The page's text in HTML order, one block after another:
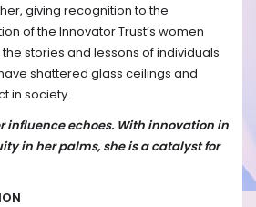
giving recognition to the
of the Innovator Trust’s women
the stories and lessons of individuals
shattered glass ceilings and
in society.
influence echoes. With innovation in
in her palms, she is a catalyst for